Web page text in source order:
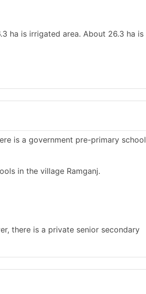
ha is irrigated area. About 26.3 ha is
is a government pre-primary school
in the village Ramganj.
there is a private senior secondary